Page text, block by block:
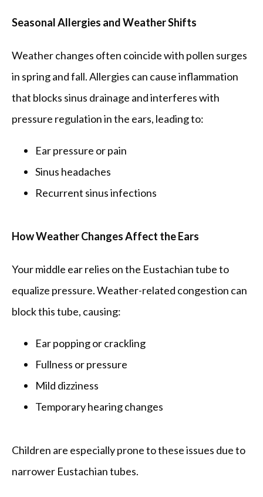
Seasonal Allergies and Weather Shifts
Weather changes often coincide with pollen surges
in spring and fall. Allergies can cause inflammation
that blocks sinus drainage and interferes with
pressure regulation in the ears, leading to:
Ear pressure or pain
Sinus headaches
Recurrent sinus infections
How Weather Changes Affect the Ears
Your middle ear relies on the Eustachian tube to
equalize pressure. Weather-related congestion can
block this tube, causing:
Ear popping or crackling
Fullness or pressure
Mild dizziness
Temporary hearing changes
Children are especially prone to these issues due to
narrower Eustachian tubes.